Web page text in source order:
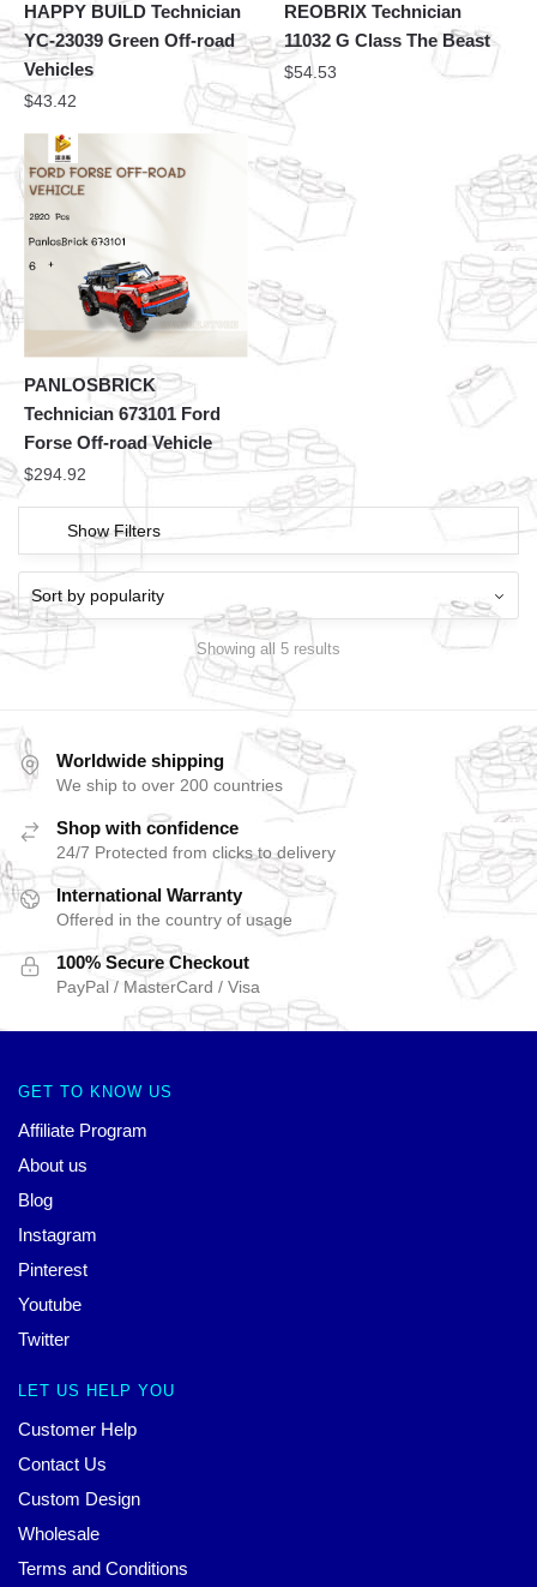
HAPPY BUILD Technician
YC-23039 Green Off-road
Vehicles
$43.42
REOBRIX Technician
11032 G Class The Beast
$54.53
PANLOSBRICK
Technician 673101 Ford
Forse Off-road Vehicle
$294.92
Show Filters
Showing all 5 results
Worldwide shipping
We ship to over 200 countries
Shop with confidence
24/7 Protected from clicks to delivery
International Warranty
Offered in the country of usage
100% Secure Checkout
PayPal / MasterCard / Visa
GET TO KNOW US
Affiliate Program
About us
Blog
Instagram
Pinterest
Youtube
Twitter
LET US HELP YOU
Customer Help
Contact Us
Custom Design
Wholesale
Terms and Conditions